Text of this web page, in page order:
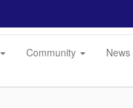
Community News